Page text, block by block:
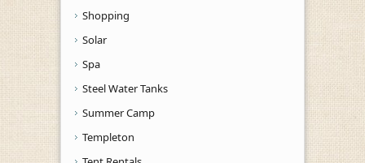
Shopping
Solar
Spa
Steel Water Tanks
Summer Camp
Templeton